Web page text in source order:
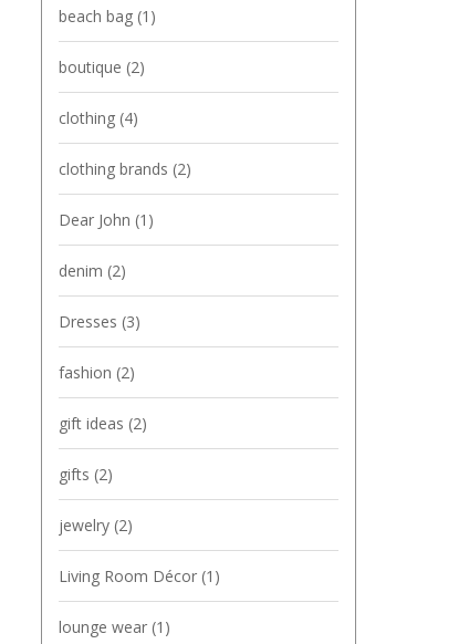
beach bag (1)
boutique (2)
clothing (4)
clothing brands (2)
Dear John (1)
denim (2)
Dresses (3)
fashion (2)
gift ideas (2)
gifts (2)
jewelry (2)
Living Room Décor (1)
lounge wear (1)